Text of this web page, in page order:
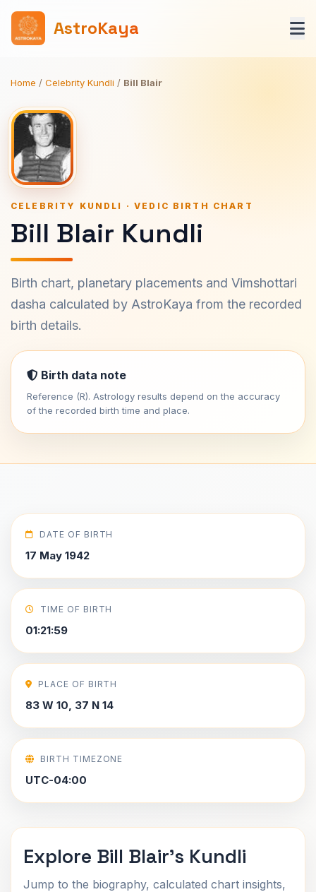
AstroKaya
Home / Celebrity Kundli / Bill Blair
CELEBRITY KUNDLI · VEDIC BIRTH CHART
Bill Blair Kundli
Birth chart, planetary placements and Vimshottari
dasha calculated by AstroKaya from the recorded
birth details.
Birth data note
Reference (R). Astrology results depend on the accuracy
of the recorded birth time and place.
DATE OF BIRTH
17 May 1942
TIME OF BIRTH
01:21:59
PLACE OF BIRTH
83 W 10, 37 N 14
BIRTH TIMEZONE
UTC-04:00
Explore Bill Blair's Kundli
Jump to the biography, calculated chart insights,